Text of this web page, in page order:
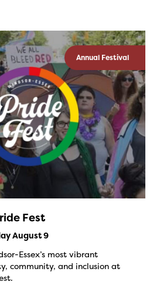
Annual Festival
Fest
August 9
Essex’s most vibrant
community, and inclusion at